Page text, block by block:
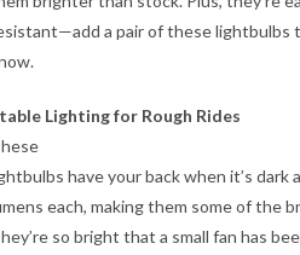
a pair of these lightbulbs
Lighting for Rough Rides
have your back when it’s dark
each, making them some of the
so bright that a small fan has